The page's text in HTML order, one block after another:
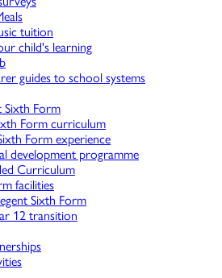
tuition
child's learning
guides to school systems
Sixth Form
Form curriculum
Form experience
development programme
Curriculum
facilities
Sixth Form
12 transition